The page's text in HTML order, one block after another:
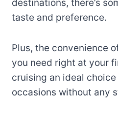
destinations, there’s
taste and preference.
Plus, the convenience
you need right at your
cruising an ideal
occasions without any